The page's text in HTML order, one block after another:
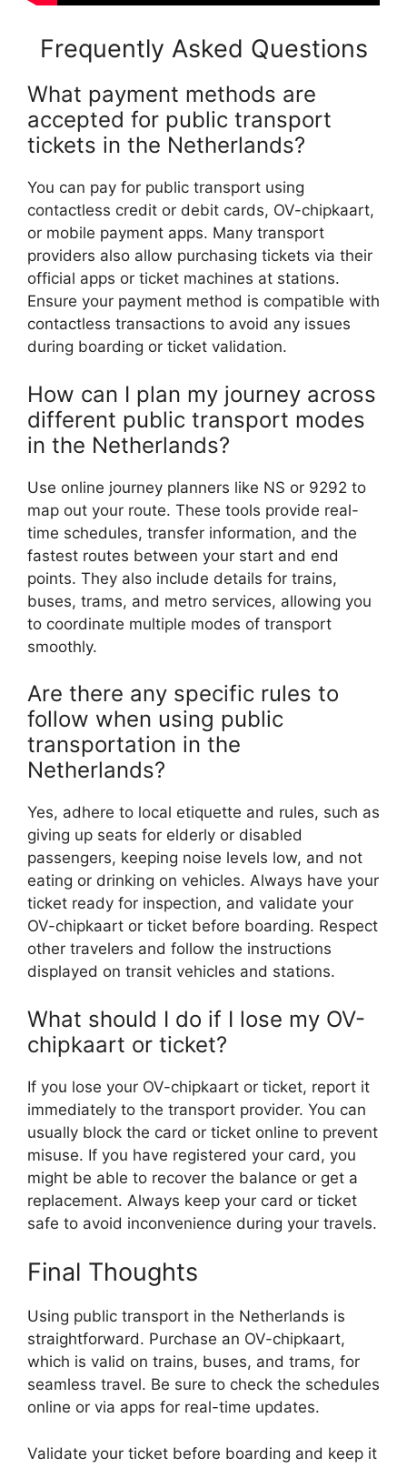
Frequently Asked Questions
What payment methods are
accepted for public transport
tickets in the Netherlands?
You can pay for public transport using
contactless credit or debit cards, OV-chipkaart,
or mobile payment apps. Many transport
providers also allow purchasing tickets via their
official apps or ticket machines at stations.
Ensure your payment method is compatible with
contactless transactions to avoid any issues
during boarding or ticket validation.
How can I plan my journey across
different public transport modes
in the Netherlands?
Use online journey planners like NS or 9292 to
map out your route. These tools provide real-
time schedules, transfer information, and the
fastest routes between your start and end
points. They also include details for trains,
buses, trams, and metro services, allowing you
to coordinate multiple modes of transport
smoothly.
Are there any specific rules to
follow when using public
transportation in the
Netherlands?
Yes, adhere to local etiquette and rules, such as
giving up seats for elderly or disabled
passengers, keeping noise levels low, and not
eating or drinking on vehicles. Always have your
ticket ready for inspection, and validate your
OV-chipkaart or ticket before boarding. Respect
other travelers and follow the instructions
displayed on transit vehicles and stations.
What should I do if I lose my OV-
chipkaart or ticket?
If you lose your OV-chipkaart or ticket, report it
immediately to the transport provider. You can
usually block the card or ticket online to prevent
misuse. If you have registered your card, you
might be able to recover the balance or get a
replacement. Always keep your card or ticket
safe to avoid inconvenience during your travels.
Final Thoughts
Using public transport in the Netherlands is
straightforward. Purchase an OV-chipkaart,
which is valid on trains, buses, and trams, for
seamless travel. Be sure to check the schedules
online or via apps for real-time updates.
Validate your ticket before boarding and keep it